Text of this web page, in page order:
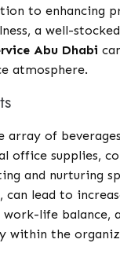
to enhancing
a well-stocked
Abu Dhabi
atmosphere.
array of
office supplies,
and nurturing
can lead to
life balance,
within the